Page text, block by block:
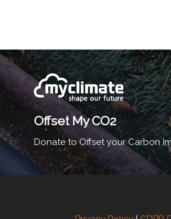
Offset My CO2
Donate to Offset your Carbon